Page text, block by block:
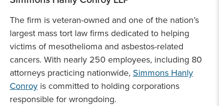
The firm is veteran-owned and one of the nation’s
largest mass tort law firms dedicated to helping
victims of mesothelioma and asbestos-related
cancers. With nearly 250 employees, including 80
attorneys practicing nationwide, Simmons Hanly
Conroy is committed to holding corporations
responsible for wrongdoing.